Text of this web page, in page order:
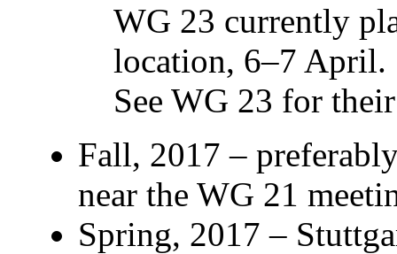
WG 23 currently
location, 6–7 April.
See WG 23 for
Fall, 2017 –
near the WG 21
Spring, 2017 –